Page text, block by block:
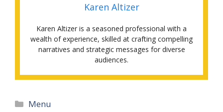
Karen Altizer
Karen Altizer is a seasoned professional with a
wealth of experience, skilled at crafting compelling
narratives and strategic messages for diverse
audiences.
Categories
Menu